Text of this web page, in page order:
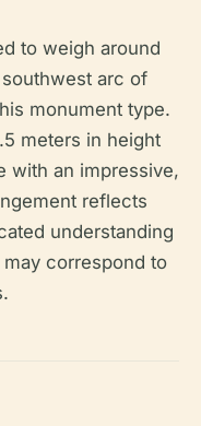
to weigh around
arc of
monument type.
meters in height
with an impressive,
reflects
understanding
correspond to